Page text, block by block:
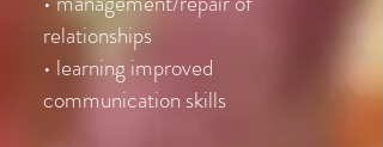
relationships
• learning improved
communication skills